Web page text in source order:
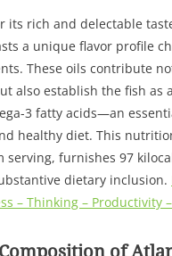
its rich and delectable
a unique flavor profile
These oils contribute
also establish the fish as
3 fatty acids—an
healthy diet. This
serving, furnishes 97
dietary inclusion.
– Thinking – Productivity
of